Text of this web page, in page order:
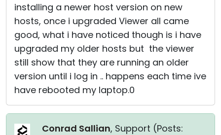
installing a newer host version on new
hosts, once i upgraded Viewer all came
good, what i have noticed though is i have
upgraded my older hosts but the viewer
still show that they are running an older
version until i log in .. happens each time ive
have rebooted my laptop.0
Conrad Sallian, Support (Posts: